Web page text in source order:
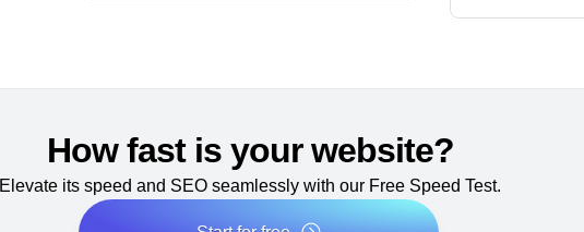
How fast is your website?
Elevate its speed and SEO seamlessly with our Free Speed Test.